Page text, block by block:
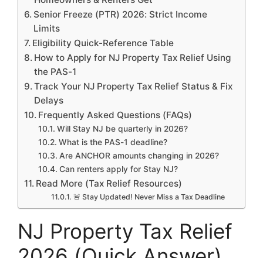
Senior Freeze (PTR) 2026: Strict Income
Limits
Eligibility Quick-Reference Table
How to Apply for NJ Property Tax Relief Using
the PAS-1
Track Your NJ Property Tax Relief Status & Fix
Delays
Frequently Asked Questions (FAQs)
Will Stay NJ be quarterly in 2026?
What is the PAS-1 deadline?
Are ANCHOR amounts changing in 2026?
Can renters apply for Stay NJ?
Read More (Tax Relief Resources)
🚨 Stay Updated! Never Miss a Tax Deadline
NJ Property Tax Relief